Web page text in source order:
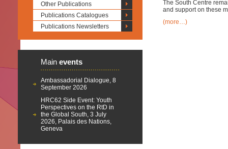
Other Publications
Publications Catalogues
Publications Newsletters
Main events
Ambassadorial Dialogue, 8
September 2026
HRC62 Side Event: Youth
Perspectives on the RtD in
the Global South, 3 July
2026, Palais des Nations,
Geneva
The South Centre
and support on these
(more…)